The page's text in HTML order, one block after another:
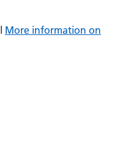
More information on